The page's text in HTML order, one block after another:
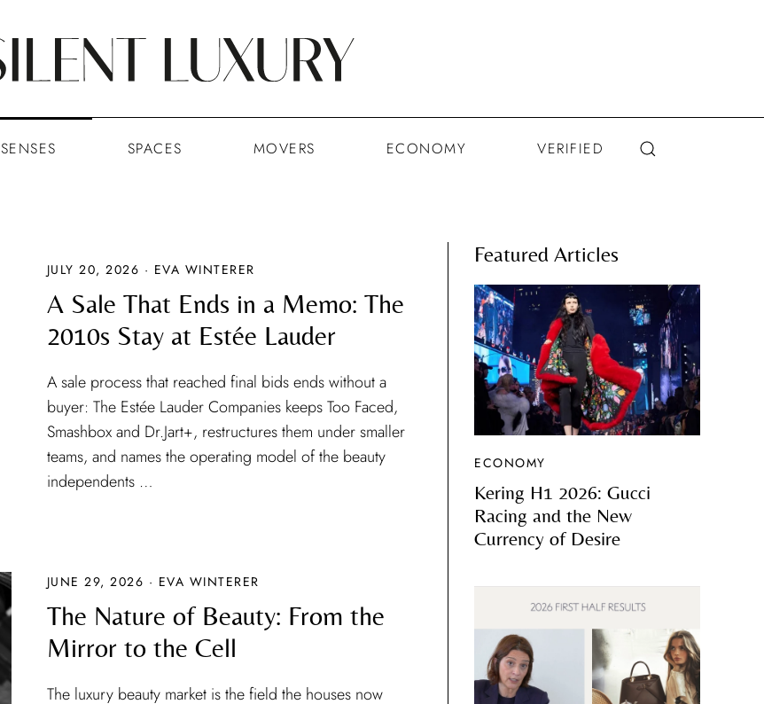
SENSES SPACES MOVERS ECONOMY VERIFIED
JULY 20, 2026 · EVA WINTERER
A Sale That Ends in a Memo: The
2010s Stay at Estée Lauder
A sale process that reached final bids ends without a
buyer: The Estée Lauder Companies keeps Too Faced,
Smashbox and Dr.Jart+, restructures them under smaller
teams, and names the operating model of the beauty
independents …
JUNE 29, 2026 · EVA WINTERER
The Nature of Beauty: From the
Mirror to the Cell
The luxury beauty market is the field the houses now
Featured Articles
ECONOMY
Kering H1 2026: Gucci
Racing and the New
Currency of Desire